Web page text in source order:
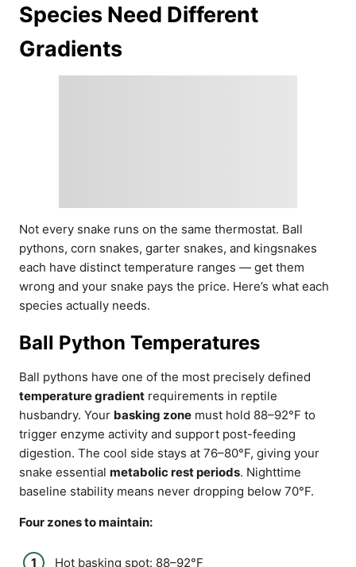
Species Need Different
Gradients
Not every snake runs on the same thermostat. Ball
pythons, corn snakes, garter snakes, and kingsnakes
each have distinct temperature ranges — get them
wrong and your snake pays the price. Here’s what each
species actually needs.
Ball Python Temperatures
Ball pythons have one of the most precisely defined
temperature gradient requirements in reptile
husbandry. Your basking zone must hold 88–92°F to
trigger enzyme activity and support post-feeding
digestion. The cool side stays at 76–80°F, giving your
snake essential metabolic rest periods. Nighttime
baseline stability means never dropping below 70°F.
Four zones to maintain:
Hot basking spot: 88–92°F